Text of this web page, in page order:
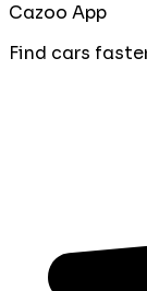
Cazoo App
Find cars